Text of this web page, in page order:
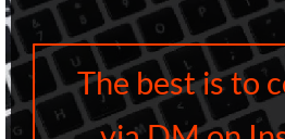
The best is to